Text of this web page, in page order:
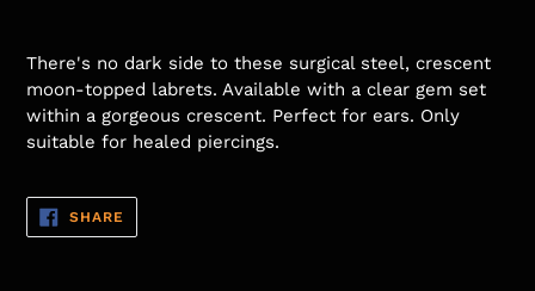
There's no dark side to these surgical steel, crescent
moon-topped labrets. Available with a clear gem set
within a gorgeous crescent. Perfect for ears. Only
suitable for healed piercings.
SHARE
FACEBOOK